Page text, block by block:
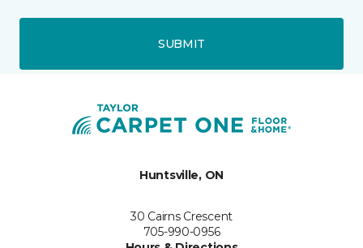
SUBMIT
Huntsville, ON
30 Cairns Crescent
705-990-0956